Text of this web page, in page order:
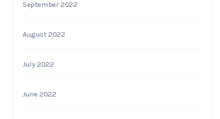
September 2022
August 2022
July 2022
June 2022